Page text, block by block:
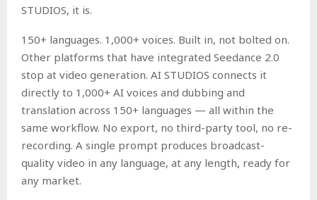
STUDIOS, it is.
150+ languages. 1,000+ voices. Built in, not bolted on.
Other platforms that have integrated Seedance 2.0
stop at video generation. AI STUDIOS connects it
directly to 1,000+ AI voices and dubbing and
translation across 150+ languages — all within the
same workflow. No export, no third-party tool, no re-
recording. A single prompt produces broadcast-
quality video in any language, at any length, ready for
any market.